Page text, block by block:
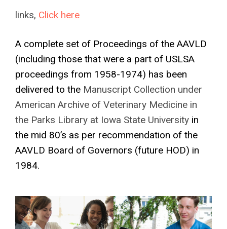
links, Click here
A complete set of Proceedings of the AAVLD
(including those that were a part of USLSA
proceedings from 1958-1974) has been
delivered to the Manuscript Collection under
American Archive of Veterinary Medicine in
the Parks Library at Iowa State University in
the mid 80’s as per recommendation of the
AAVLD Board of Governors (future HOD) in
1984.